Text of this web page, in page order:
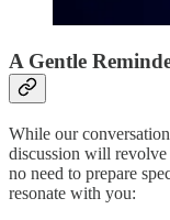
A Gentle
While our
discussion will revolve
no need to prepare
resonate with you: